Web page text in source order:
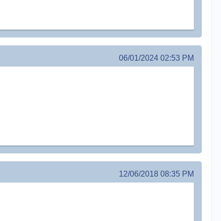
06/01/2024 02:53 PM
12/06/2018 08:35 PM